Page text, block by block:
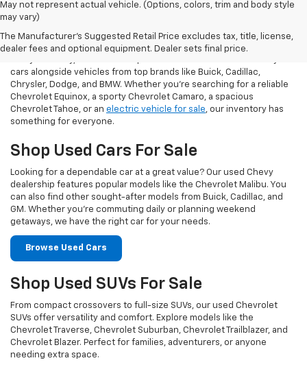
May not represent actual vehicle. (Options, colors, trim and body style
may vary)
The Manufacturer's Suggested Retail Price excludes tax, title, license,
dealer fees and optional equipment. Dealer sets final price.
Our Used Vehicles For Sale
cars alongside vehicles from top brands like Buick, Cadillac,
Chrysler, Dodge, and BMW. Whether you’re searching for a reliable
Chevrolet Equinox, a sporty Chevrolet Camaro, a spacious
Chevrolet Tahoe, or an electric vehicle for sale, our inventory has
something for everyone.
Shop Used Cars For Sale
Looking for a dependable car at a great value? Our used Chevy
dealership features popular models like the Chevrolet Malibu. You
can also find other sought-after models from Buick, Cadillac, and
GM. Whether you’re commuting daily or planning weekend
getaways, we have the right car for your needs.
Browse Used Cars
Shop Used SUVs For Sale
From compact crossovers to full-size SUVs, our used Chevrolet
SUVs offer versatility and comfort. Explore models like the
Chevrolet Traverse, Chevrolet Suburban, Chevrolet Trailblazer, and
Chevrolet Blazer. Perfect for families, adventurers, or anyone
needing extra space.